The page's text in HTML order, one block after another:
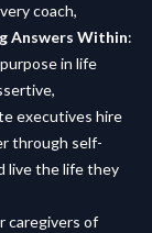
coach,
Answers Within:
in life
executives hire
through self-
live the life they
caregivers of